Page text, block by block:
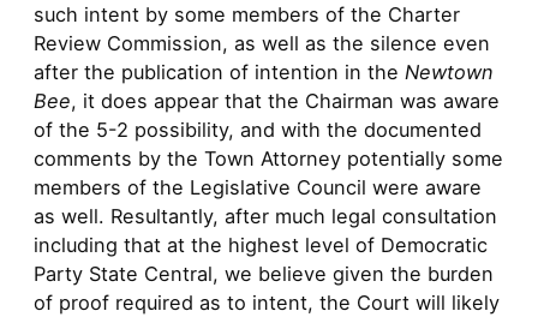
such intent by some members of the Charter
Review Commission, as well as the silence even
after the publication of intention in the Newtown
Bee, it does appear that the Chairman was aware
of the 5-2 possibility, and with the documented
comments by the Town Attorney potentially some
members of the Legislative Council were aware
as well. Resultantly, after much legal consultation
including that at the highest level of Democratic
Party State Central, we believe given the burden
of proof required as to intent, the Court will likely